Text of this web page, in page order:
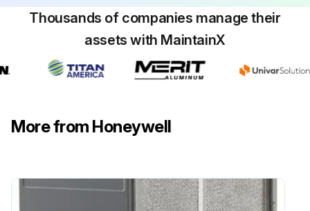
Thousands of companies manage their
assets with MaintainX
More from Honeywell